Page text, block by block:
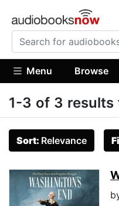
Menu Browse
1-3 of 3 results
Sort: Relevance